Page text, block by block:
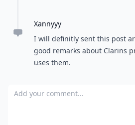
using La Mer cream and so
Xannyyy
I will definitly sent this post
good remarks about Clarins
uses them.
Add your comment